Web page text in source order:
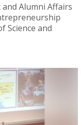
Alumni Affairs
Science and